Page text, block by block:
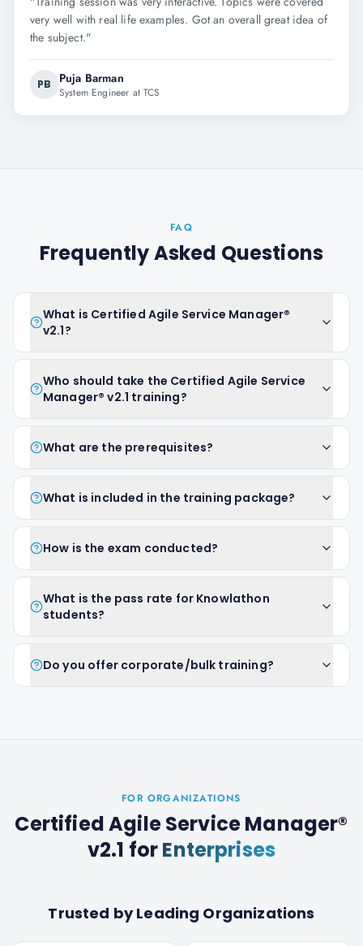
very well with real life examples. Got an overall great idea of
the subject."
PB Puja Barman
System Engineer at TCS
FAQ
Frequently Asked Questions
What is Certified Agile Service Manager®
v2.1?
Who should take the Certified Agile Service
Manager® v2.1 training?
What are the prerequisites?
What is included in the training package?
How is the exam conducted?
What is the pass rate for Knowlathon
students?
Do you offer corporate/bulk training?
FOR ORGANIZATIONS
Certified Agile Service Manager®
v2.1 forEnterprises
Trusted by Leading Organizations